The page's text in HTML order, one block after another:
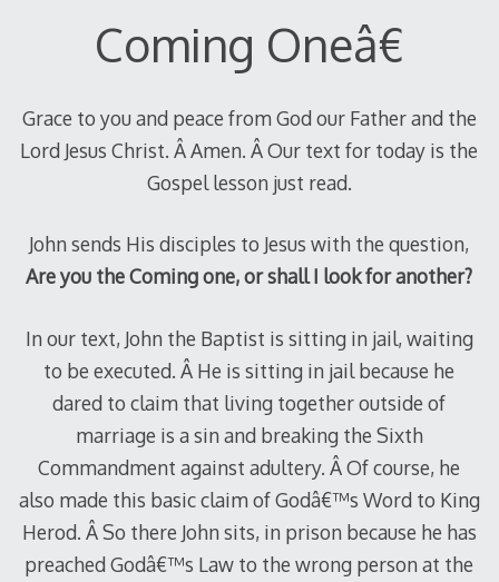
Coming Oneâ€
Grace to you and peace from God our Father and the
Lord Jesus Christ. Â Amen. Â Our text for today is the
Gospel lesson just read.
John sends His disciples to Jesus with the question,
Are you the Coming one, or shall I look for another?
In our text, John the Baptist is sitting in jail, waiting
to be executed. Â He is sitting in jail because he
dared to claim that living together outside of
marriage is a sin and breaking the Sixth
Commandment against adultery. Â Of course, he
also made this basic claim of Godâ€™s Word to King
Herod. Â So there John sits, in prison because he has
preached Godâ€™s Law to the wrong person at the